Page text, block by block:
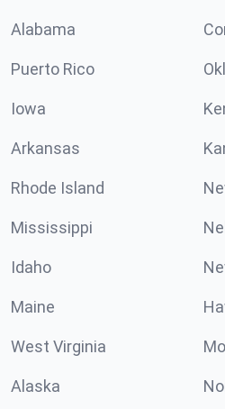
Alabama
Puerto Rico
Iowa
Arkansas
Rhode Island
Mississippi
Idaho
Maine
West Virginia
Alaska